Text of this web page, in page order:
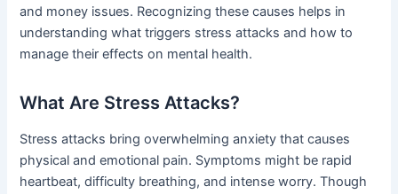
and money issues. Recognizing these causes helps in
understanding what triggers stress attacks and how to
manage their effects on mental health.
What Are Stress Attacks?
Stress attacks bring overwhelming anxiety that causes
physical and emotional pain. Symptoms might be rapid
heartbeat, difficulty breathing, and intense worry. Though